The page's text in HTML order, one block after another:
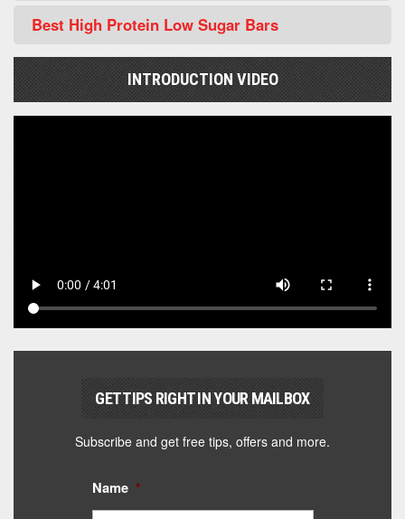
Best High Protein Low Sugar Bars
INTRODUCTION VIDEO
GET TIPS RIGHT IN YOUR MAILBOX
Subscribe and get free tips, offers and more.
Name *